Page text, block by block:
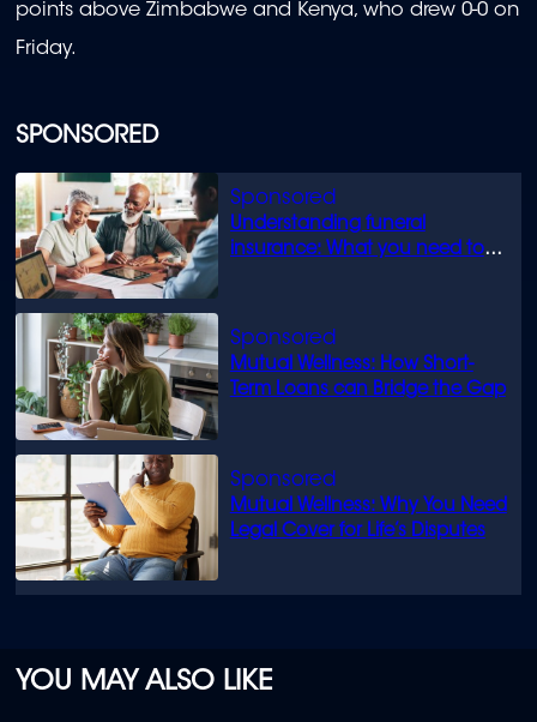
SPONSORED
Understanding funeral
insurance: What you need to
Mutual Wellness: How Short-
Term Loans can Bridge the Gap
Mutual Wellness: Why You Need
Legal Cover for Life’s Disputes
points above Zimbabwe and Kenya, who drew 0-0 on
Friday.
YOU MAY ALSO LIKE